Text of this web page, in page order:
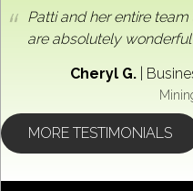
Patti and her entire
are absolutely
Cheryl G.
MORE TESTIMONIALS